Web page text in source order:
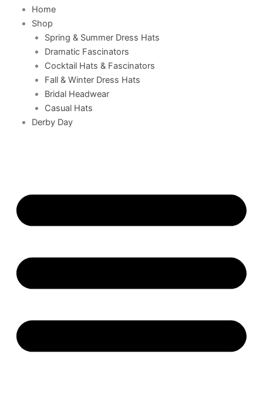
Home
Shop
Spring & Summer Dress Hats
Dramatic Fascinators
Cocktail Hats & Fascinators
Fall & Winter Dress Hats
Bridal Headwear
Casual Hats
Derby Day